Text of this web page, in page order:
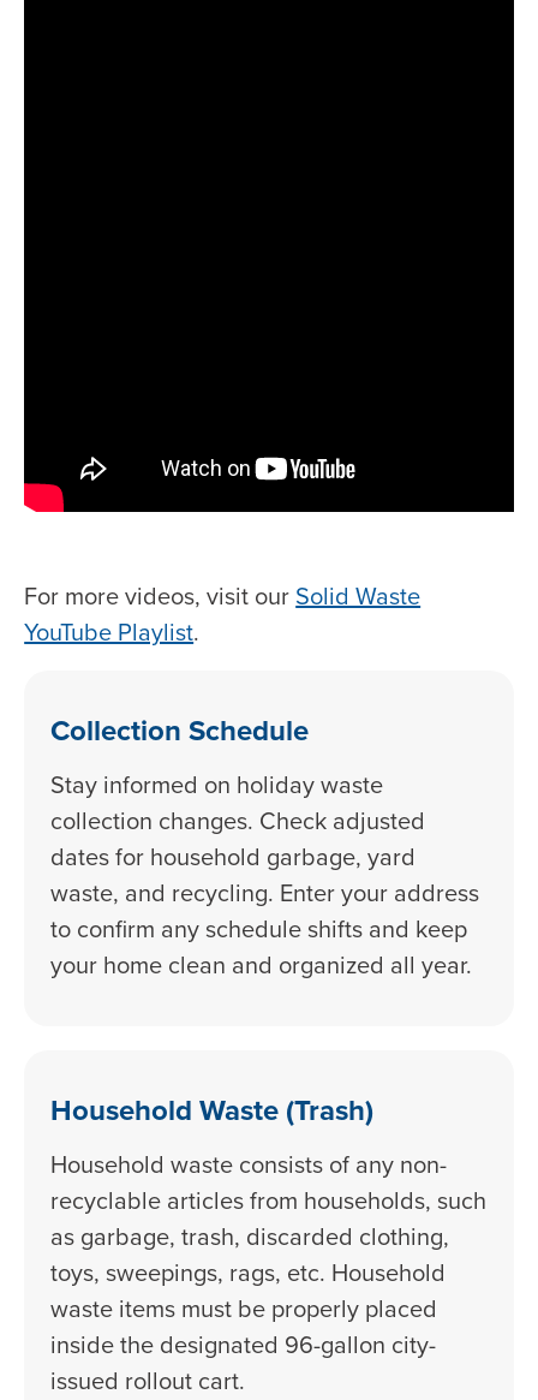
For more videos, visit ourSolid Waste
YouTube Playlist.
Collection Schedule
Stay informed on holiday waste
collection changes. Check adjusted
dates for household garbage, yard
waste, and recycling. Enter your address
to confirm any schedule shifts and keep
your home clean and organized all year.
Household Waste (Trash)
Household waste consists of any non-
recyclable articles from households, such
as garbage, trash, discarded clothing,
toys, sweepings, rags, etc. Household
waste items must be properly placed
inside the designated 96-gallon city-
issued rollout cart.